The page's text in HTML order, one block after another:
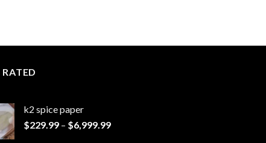
k2 spice paper​
$229.99 – $6,999.99Price